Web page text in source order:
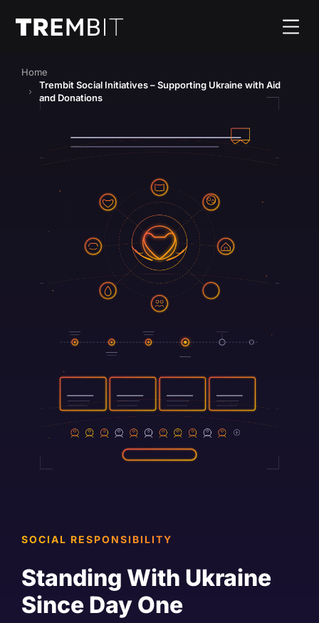
Home
Trembit Social Initiatives – Supporting Ukraine with Aid
and Donations
SOCIAL RESPONSIBILITY
Standing With Ukraine
Since Day One